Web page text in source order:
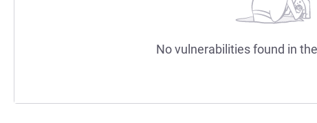
No vulnerabilities found in